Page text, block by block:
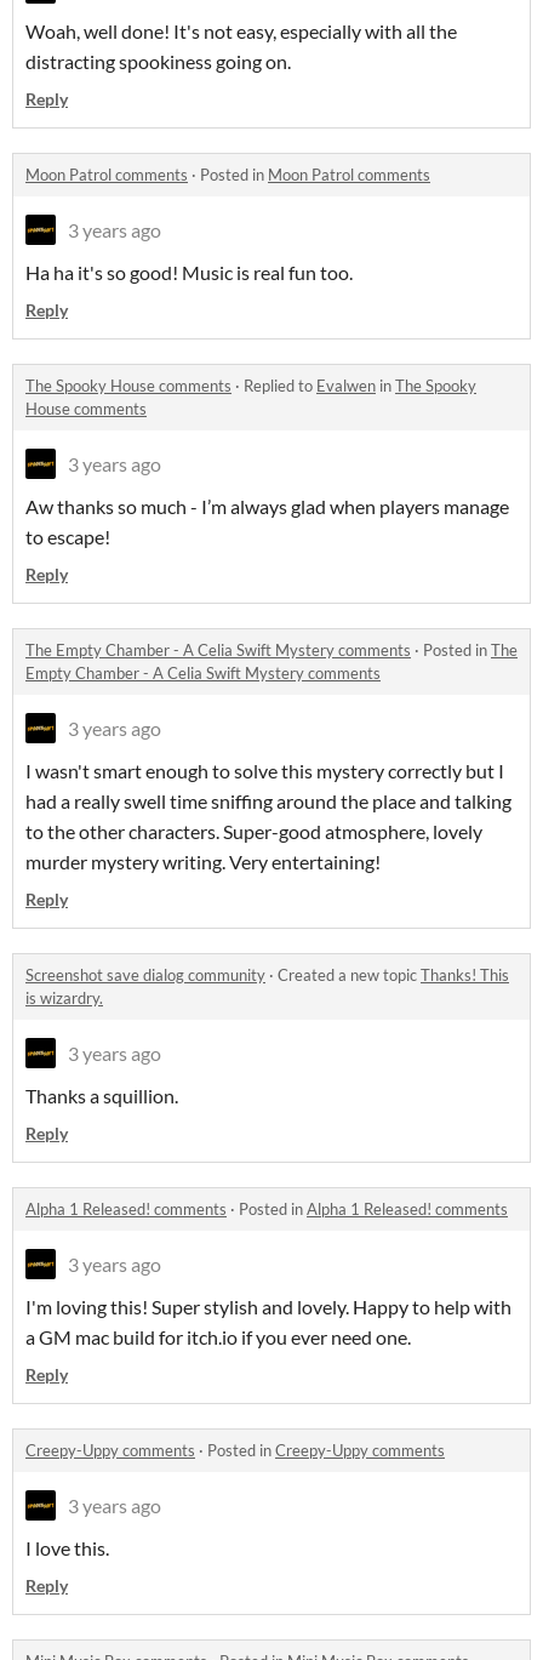
Woah, well done! It's not easy, especially with all the
distracting spookiness going on.
Reply
Moon Patrol comments · Posted in Moon Patrol comments
3 years ago
Ha ha it's so good! Music is real fun too.
Reply
The Spooky House comments · Replied to Evalwen inThe Spooky
House comments
3 years ago
Aw thanks so much - I’m always glad when players manage
to escape!
Reply
The Empty Chamber - A Celia Swift Mystery comments · Posted inThe
Empty Chamber - A Celia Swift Mystery comments
3 years ago
I wasn't smart enough to solve this mystery correctly but I
had a really swell time sniffing around the place and talking
to the other characters. Super-good atmosphere, lovely
murder mystery writing. Very entertaining!
Reply
Screenshot save dialog community · Created a new topicThanks! This
is wizardry.
3 years ago
Thanks a squillion.
Reply
Alpha 1 Released! comments · Posted inAlpha 1 Released! comments
3 years ago
I'm loving this! Super stylish and lovely. Happy to help with
a GM mac build for itch.io if you ever need one.
Reply
Creepy-Uppy comments · Posted inCreepy-Uppy comments
3 years ago
I love this.
Reply